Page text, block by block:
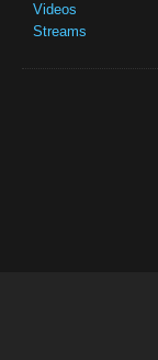
Videos
Streams